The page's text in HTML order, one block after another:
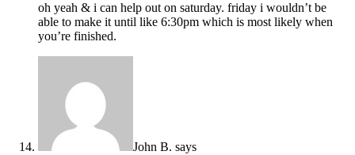
oh yeah & i can help out on saturday. friday i wouldn’t be
able to make it until like 6:30pm which is most likely when
you’re finished.
John B. says